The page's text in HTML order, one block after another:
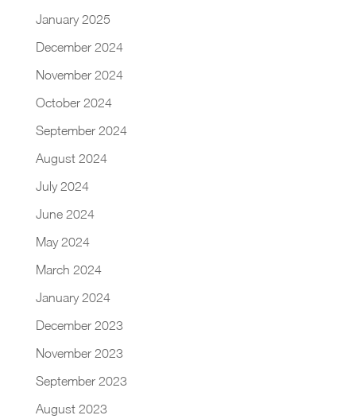
January 2025
December 2024
November 2024
October 2024
September 2024
August 2024
July 2024
June 2024
May 2024
March 2024
January 2024
December 2023
November 2023
September 2023
August 2023